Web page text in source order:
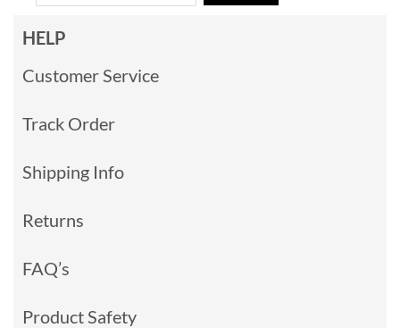
HELP
Customer Service
Track Order
Shipping Info
Returns
FAQ’s
Product Safety